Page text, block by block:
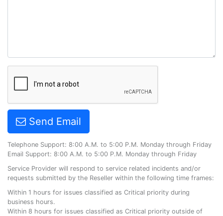
Send Email
Telephone Support: 8:00 A.M. to 5:00 P.M. Monday through Friday
Email Support: 8:00 A.M. to 5:00 P.M. Monday through Friday
Service Provider will respond to service related incidents and/or
requests submitted by the Reseller within the following time frames:
Within 1 hours for issues classified as Critical priority during
business hours.
Within 8 hours for issues classified as Critical priority outside of